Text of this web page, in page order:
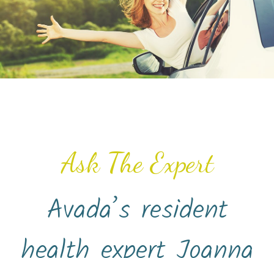
Ask The Expert
Avada’s resident